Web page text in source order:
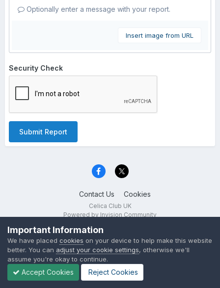
Optionally enter a message with your report.
Insert image from URL
Security Check
Submit Report
Contact Us Cookies
Celica Club UK
Powered by Invision Community
Important Information
We have placed cookies on your device to help make this website
better. You can adjust your cookie settings, otherwise we'll
assume you're okay to continue.
Accept Cookies Reject Cookies